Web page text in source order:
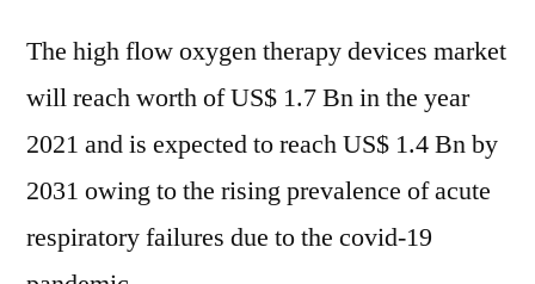
The high flow oxygen therapy devices market
will reach worth of US$ 1.7 Bn in the year
2021 and is expected to reach US$ 1.4 Bn by
2031 owing to the rising prevalence of acute
respiratory failures due to the covid-19